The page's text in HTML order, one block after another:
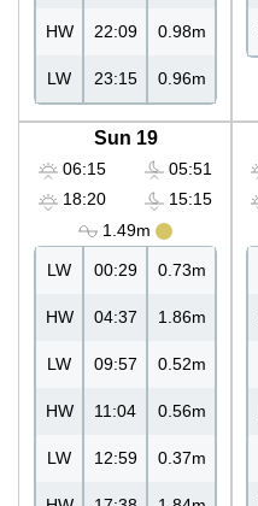
HW 22:09 0.98m
LW 23:15 0.96m
Sun 19
06:15
18:20
05:51
15:15
1.49m
LW 00:29 0.73m
HW 04:37 1.86m
LW 09:57 0.52m
HW 11:04 0.56m
LW 12:59 0.37m